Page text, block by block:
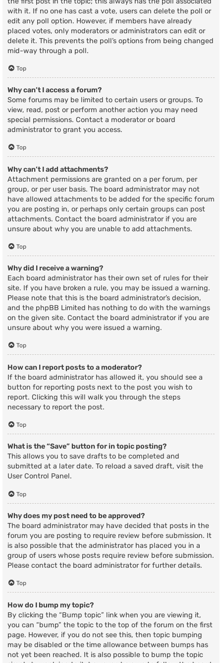
with it. If no one has cast a vote, users can delete the poll or
edit any poll option. However, if members have already
placed votes, only moderators or administrators can edit or
delete it. This prevents the poll’s options from being changed
mid-way through a poll.
Top
Why can’t I access a forum?
Some forums may be limited to certain users or groups. To
view, read, post or perform another action you may need
special permissions. Contact a moderator or board
administrator to grant you access.
Top
Why can’t I add attachments?
Attachment permissions are granted on a per forum, per
group, or per user basis. The board administrator may not
have allowed attachments to be added for the specific forum
you are posting in, or perhaps only certain groups can post
attachments. Contact the board administrator if you are
unsure about why you are unable to add attachments.
Top
Why did I receive a warning?
Each board administrator has their own set of rules for their
site. If you have broken a rule, you may be issued a warning.
Please note that this is the board administrator’s decision,
and the phpBB Limited has nothing to do with the warnings
on the given site. Contact the board administrator if you are
unsure about why you were issued a warning.
Top
How can I report posts to a moderator?
If the board administrator has allowed it, you should see a
button for reporting posts next to the post you wish to
report. Clicking this will walk you through the steps
necessary to report the post.
Top
What is the “Save” button for in topic posting?
This allows you to save drafts to be completed and
submitted at a later date. To reload a saved draft, visit the
User Control Panel.
Top
Why does my post need to be approved?
The board administrator may have decided that posts in the
forum you are posting to require review before submission. It
is also possible that the administrator has placed you in a
group of users whose posts require review before submission.
Please contact the board administrator for further details.
Top
How do I bump my topic?
By clicking the “Bump topic” link when you are viewing it,
you can “bump” the topic to the top of the forum on the first
page. However, if you do not see this, then topic bumping
may be disabled or the time allowance between bumps has
not yet been reached. It is also possible to bump the topic